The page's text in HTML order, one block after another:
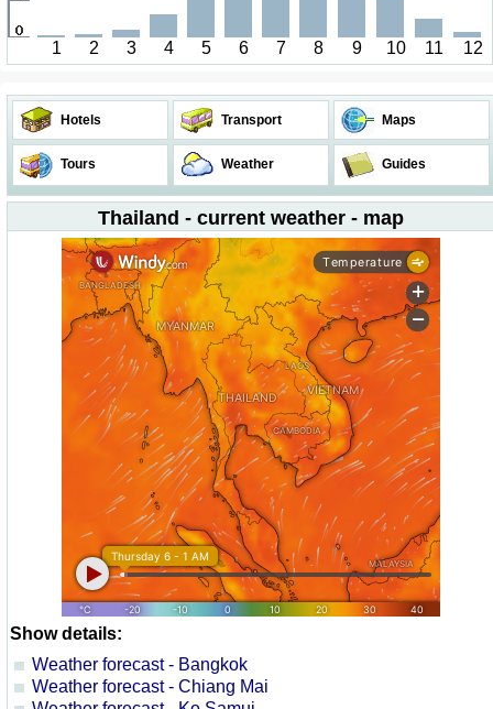
1 2 3 4 5 6 7 8 9 10 11 12
Hotels Transport Maps
Tours Weather Guides
Thailand - current weather - map
Show details:
Weather forecast - Bangkok
Weather forecast - Chiang Mai